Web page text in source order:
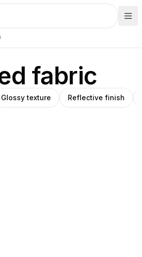
fabric
Glossy texture Reflective finish